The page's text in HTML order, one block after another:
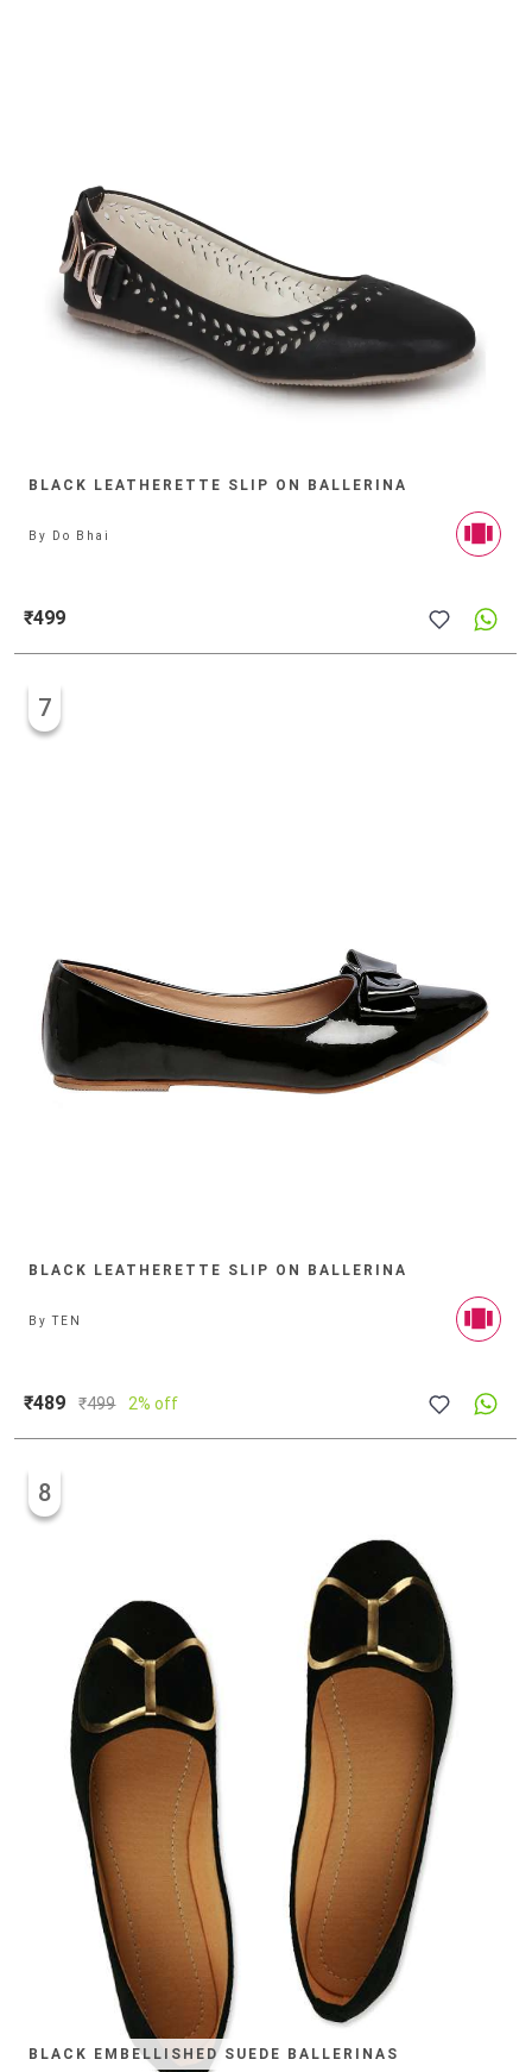
BLACK LEATHERETTE SLIP ON BALLERINA
By Do Bhai
₹499
BLACK LEATHERETTE SLIP ON BALLERINA
7
ByTEN
₹489 ₹499 2% off
BLACK EMBELLISHED SUEDE BALLERINAS
8